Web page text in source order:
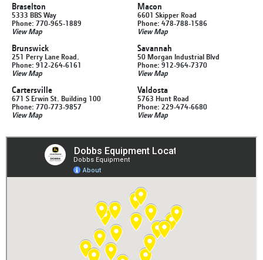
Braselton
5333 BBS Way
Phone: 770-965-1889
View Map
Brunswick
251 Perry Lane Road.
Phone: 912-264-6161
View Map
Cartersville
671 S Erwin St. Building 100
Phone: 770-773-9857
View Map
Macon
6601 Skipper Road
Phone: 478-788-1586
View Map
Savannah
50 Morgan Industrial Blvd
Phone: 912-964-7370
View Map
Valdosta
5763 Hunt Road
Phone: 229-474-6680
View Map